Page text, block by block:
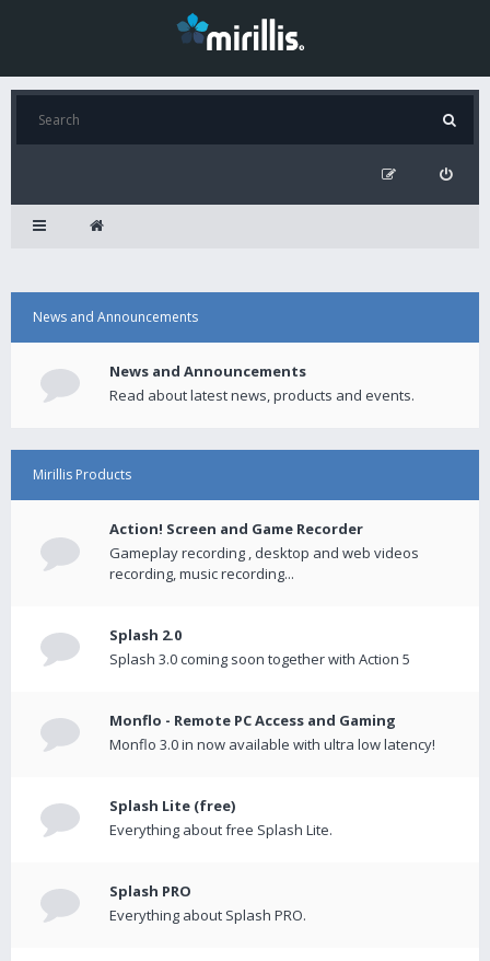
News and Announcements
News and Announcements
Read about latest news, products and events.
Mirillis Products
Action! Screen and Game Recorder
Gameplay recording , desktop and web videos
recording, music recording...
Splash 2.0
Splash 3.0 coming soon together with Action 5
Monflo - Remote PC Access and Gaming
Monflo 3.0 in now available with ultra low latency!
Splash Lite (free)
Everything about free Splash Lite.
Splash PRO
Everything about Splash PRO.